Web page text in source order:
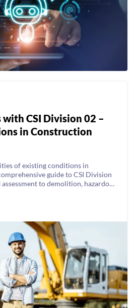
CSI Division 02 –
in Construction
of existing conditions in
guide to CSI Division
to demolition, hazardous
project success!